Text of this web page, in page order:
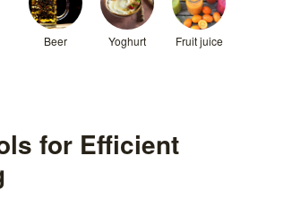
Beer Yoghurt Fruit juice
for Efficient